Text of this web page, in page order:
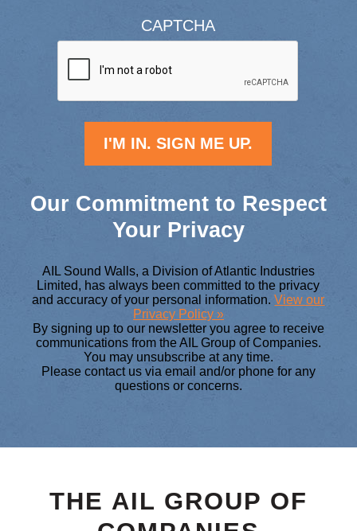
CAPTCHA
Our Commitment to Respect
Your Privacy
AIL Sound Walls, a Division of Atlantic Industries
Limited, has always been committed to the privacy
and accuracy of your personal information.View our
Privacy Policy »
By signing up to our newsletter you agree to receive
communications from the AIL Group of Companies.
You may unsubscribe at any time.
Please contact us via email and/or phone for any
questions or concerns.
THE AIL GROUP OF